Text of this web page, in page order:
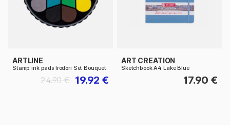
ARTLINE
Stamp ink pads Irodori Set Bouquet
19.92 €
24.90 €
ART CREATION
Sketchbook A4 Lake Blue
17.90 €